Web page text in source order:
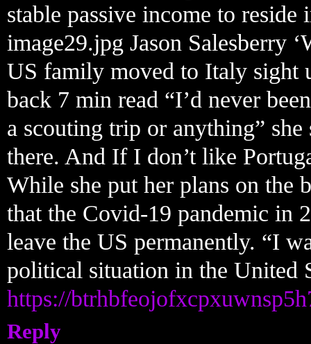
stable passive income to
image29.jpg Jason Salesberry
US family moved to Italy sight
back 7 min read “I’d never
a scouting trip or anything”
there. And If I don’t like
While she put her plans on the
that the Covid-19 pandemic in
leave the US permanently. “I
political situation in the United
https://
Reply